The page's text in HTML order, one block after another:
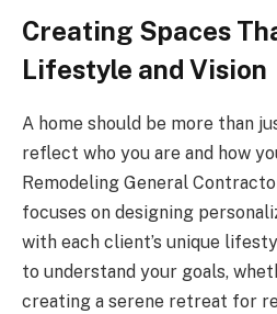
Creating Spaces
Lifestyle and Vision
A home should be more than
reflect who you are and how
Remodeling General
focuses on designing
with each client’s unique
to understand your goals,
creating a serene retreat for